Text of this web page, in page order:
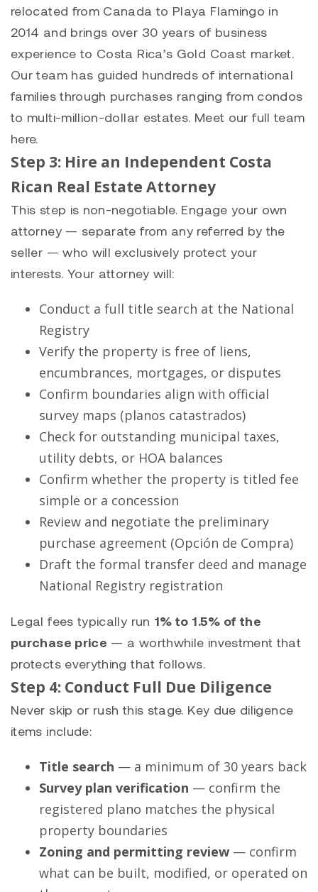
relocated from Canada to Playa Flamingo in
2014 and brings over 30 years of business
experience to Costa Rica’s Gold Coast market.
Our team has guided hundreds of international
families through purchases ranging from condos
to multi-million-dollar estates. Meet our full team
here.
Step 3: Hire an Independent Costa
Rican Real Estate Attorney
This step is non-negotiable. Engage your own
attorney — separate from any referred by the
seller — who will exclusively protect your
interests. Your attorney will:
Conduct a full title search at the National
Registry
Verify the property is free of liens,
encumbrances, mortgages, or disputes
Confirm boundaries align with official
survey maps (planos catastrados)
Check for outstanding municipal taxes,
utility debts, or HOA balances
Confirm whether the property is titled fee
simple or a concession
Review and negotiate the preliminary
purchase agreement (Opción de Compra)
Draft the formal transfer deed and manage
National Registry registration
Legal fees typically run 1% to 1.5% of the
purchase price — a worthwhile investment that
protects everything that follows.
Step 4: Conduct Full Due Diligence
Never skip or rush this stage. Key due diligence
items include:
Title search — a minimum of 30 years back
Survey plan verification — confirm the
registered plano matches the physical
property boundaries
Zoning and permitting review — confirm
what can be built, modified, or operated on